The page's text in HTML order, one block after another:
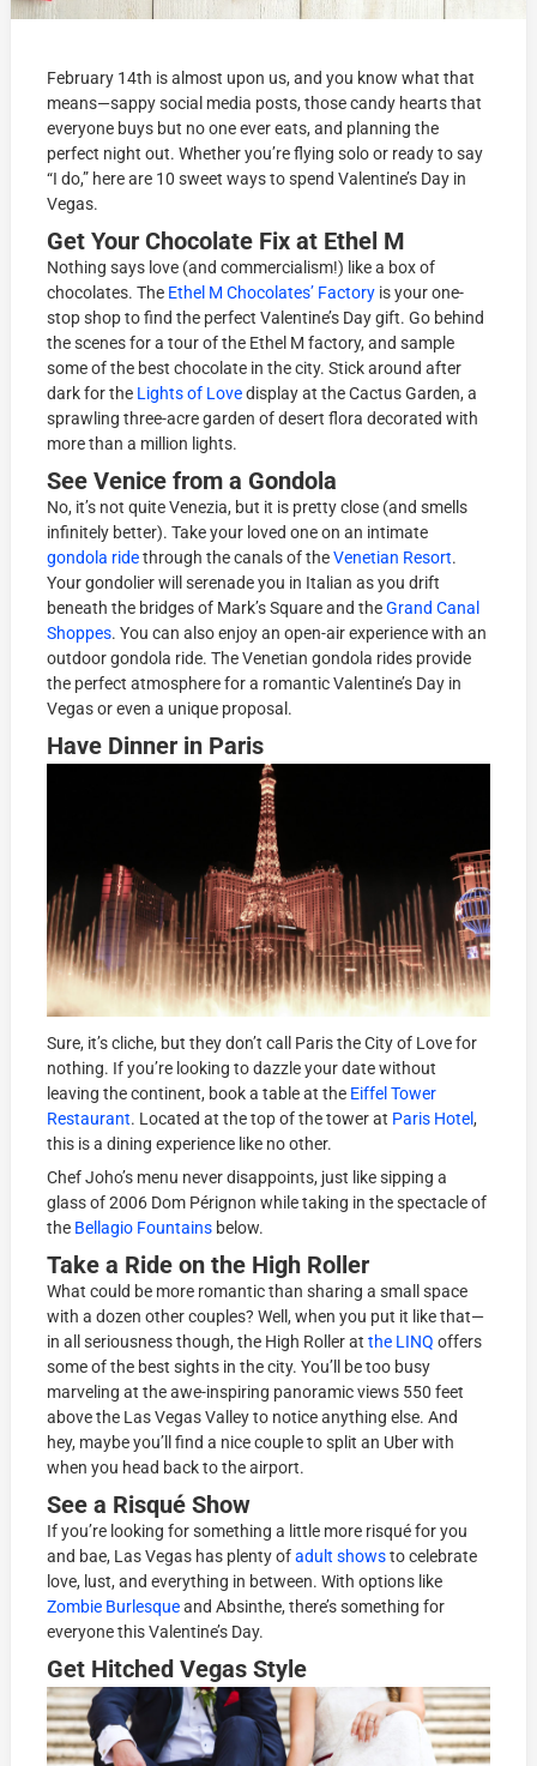
February 14th is almost upon us, and you know what that
means—sappy social media posts, those candy hearts that
everyone buys but no one ever eats, and planning the
perfect night out. Whether you’re flying solo or ready to say
“I do,” here are 10 sweet ways to spend Valentine’s Day in
Vegas.
Get Your Chocolate Fix at Ethel M
Nothing says love (and commercialism!) like a box of
chocolates. The Ethel M Chocolates’ Factory is your one-
stop shop to find the perfect Valentine’s Day gift. Go behind
the scenes for a tour of the Ethel M factory, and sample
some of the best chocolate in the city. Stick around after
dark for the Lights of Lovedisplay at the Cactus Garden, a
sprawling three-acre garden of desert flora decorated with
more than a million lights.
See Venice from a Gondola
No, it’s not quite Venezia, but it is pretty close (and smells
infinitely better). Take your loved one on an intimate
gondola ridethrough the canals of theVenetian Resort.
Your gondolier will serenade you in Italian as you drift
beneath the bridges of Mark’s Square and theGrand Canal
Shoppes. You can also enjoy an open-air experience with an
outdoor gondola ride. The Venetian gondola rides provide
the perfect atmosphere for a romantic Valentine’s Day in
Vegas or even a unique proposal.
Have Dinner in Paris
Sure, it’s cliche, but they don’t call Paris the City of Love for
nothing. If you’re looking to dazzle your date without
leaving the continent, book a table at the Eiffel Tower
Restaurant. Located at the top of the tower at Paris Hotel,
this is a dining experience like no other.
Chef Joho’s menu never disappoints, just like sipping a
glass of 2006 Dom Pérignon while taking in the spectacle of
the Bellagio Fountains below.
Take a Ride on the High Roller
What could be more romantic than sharing a small space
with a dozen other couples? Well, when you put it like that—
in all seriousness though, the High Roller atthe LINQ offers
some of the best sights in the city. You’ll be too busy
marveling at the awe-inspiring panoramic views 550 feet
above the Las Vegas Valley to notice anything else. And
hey, maybe you’ll find a nice couple to split an Uber with
when you head back to the airport.
See a Risqué Show
If you’re looking for something a little more risqué for you
and bae, Las Vegas has plenty ofadult showsto celebrate
love, lust, and everything in between. With options like
Zombie Burlesqueand Absinthe, there’s something for
everyone this Valentine’s Day.
Get Hitched Vegas Style